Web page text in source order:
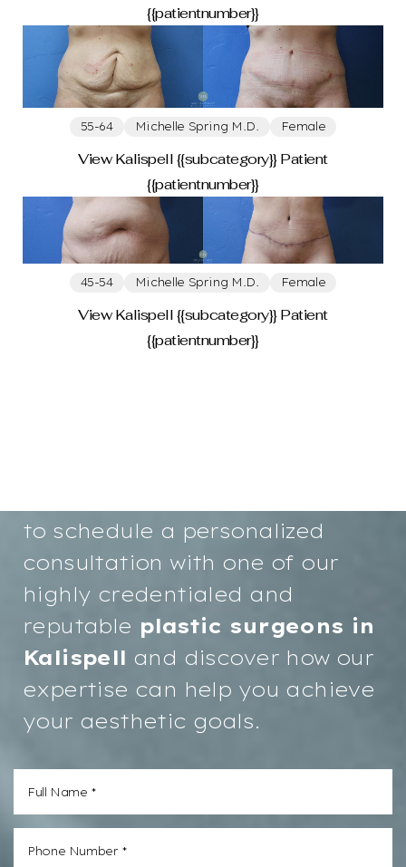
{{patientnumber}}
55-64 Michelle Spring M.D. Female
View Kalispell {{subcategory}} Patient
{{patientnumber}}
45-54 Michelle Spring M.D. Female
View Kalispell {{subcategory}} Patient
{{patientnumber}}
to schedule a personalized
consultation with one of our
highly credentialed and
reputable plastic surgeons in
Kalispell and discover how our
expertise can help you achieve
your aesthetic goals.